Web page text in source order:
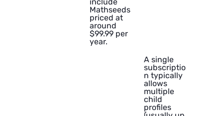
Mathseeds
priced at
around
$99.99 per
year.
A single
subscriptio
n typically
allows
multiple
child
profiles